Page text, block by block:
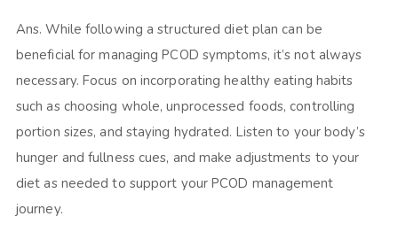
Ans. While following a structured diet plan can be
beneficial for managing PCOD symptoms, it’s not always
necessary. Focus on incorporating healthy eating habits
such as choosing whole, unprocessed foods, controlling
portion sizes, and staying hydrated. Listen to your body’s
hunger and fullness cues, and make adjustments to your
diet as needed to support your PCOD management
journey.